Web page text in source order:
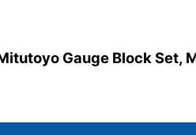
Gauge Block Set,